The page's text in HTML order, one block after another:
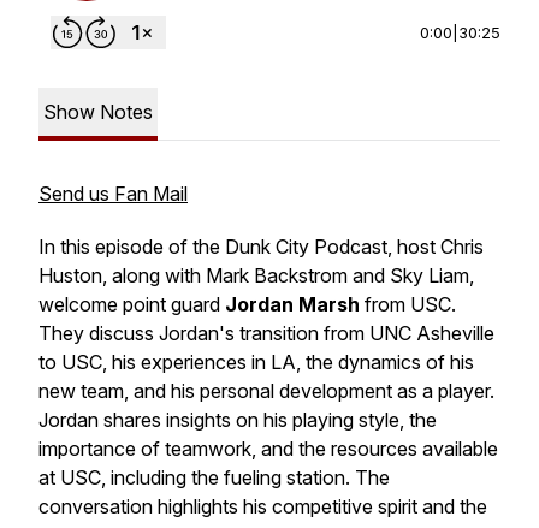
0:00 30:25
Show Notes
Send us Fan Mail
In this episode of the Dunk City Podcast, host Chris
Huston, along with Mark Backstrom and Sky Liam,
welcome point guard Jordan Marsh from USC.
They discuss Jordan's transition from UNC Asheville
to USC, his experiences in LA, the dynamics of his
new team, and his personal development as a player.
Jordan shares insights on his playing style, the
importance of teamwork, and the resources available
at USC, including the fueling station. The
conversation highlights his competitive spirit and the